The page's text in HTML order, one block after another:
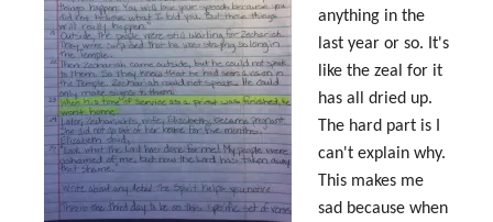
anything in the
last year or so. It's
like the zeal for it
has all dried up.
The hard part is I
can't explain why.
This makes me
sad because when